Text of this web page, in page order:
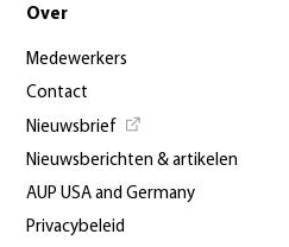
Over
Medewerkers
Contact
Nieuwsbrief
Nieuwsberichten & artikelen
AUP USA and Germany
Privacybeleid